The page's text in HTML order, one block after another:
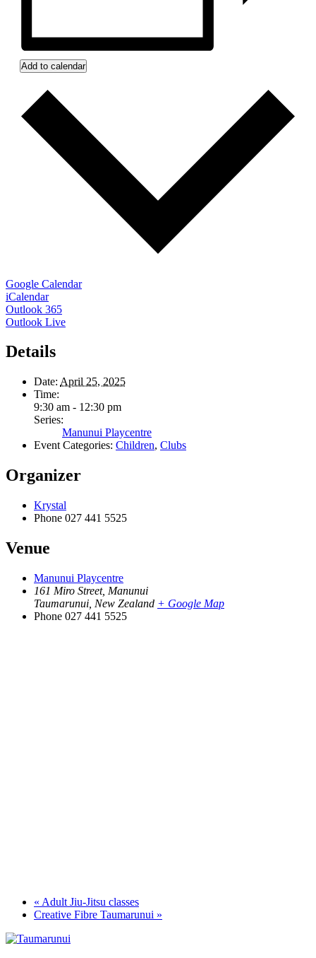
Add to calendar
Google Calendar
iCalendar
Outlook 365
Outlook Live
Details
Date: April 25, 2025
Time:
9:30 am - 12:30 pm
Series:
Manunui Playcentre
Event Categories: Children, Clubs
Organizer
Krystal
Phone 027 441 5525
Venue
Manunui Playcentre
161 Miro Street, Manunui
Taumarunui New Zealand + Google Map
Phone 027 441 5525
« Adult Jiu-Jitsu classes
Creative Fibre Taumarunui »